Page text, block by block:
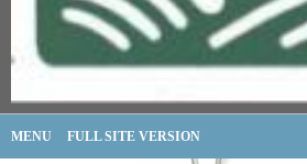
MENU FULL SITE VERSION